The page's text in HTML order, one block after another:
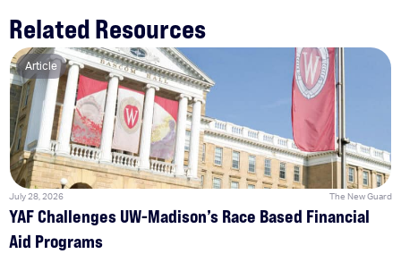
Related Resources
Article
July 28, 2026 The New Guard
YAF Challenges UW-Madison’s Race Based Financial
Aid Programs